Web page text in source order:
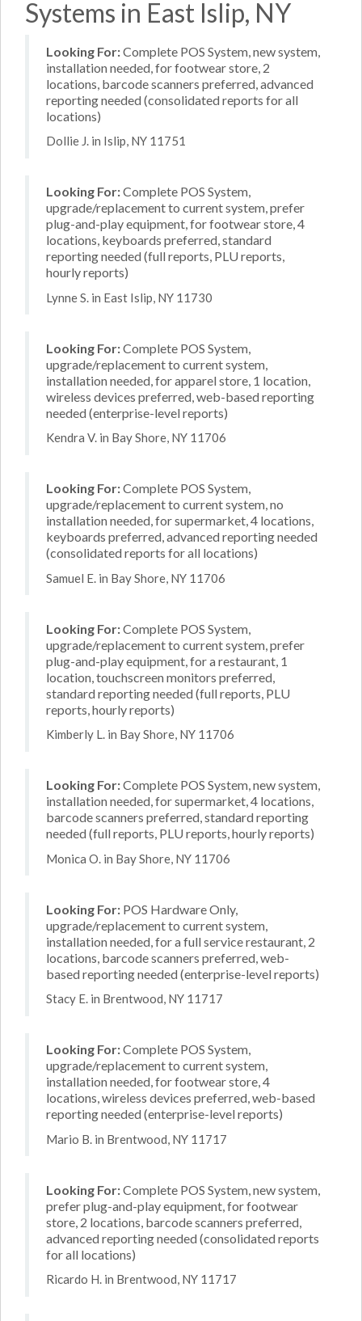
Systems in East Islip, NY
Looking For:Complete POS System, new system,
installation needed, for footwear store, 2
locations, barcode scanners preferred, advanced
reporting needed (consolidated reports for all
locations)
Dollie J. in Islip, NY 11751
Looking For:Complete POS System,
upgrade/replacement to current system, prefer
plug-and-play equipment, for footwear store, 4
locations, keyboards preferred, standard
reporting needed (full reports, PLU reports,
hourly reports)
Lynne S. in East Islip, NY 11730
Looking For:Complete POS System,
upgrade/replacement to current system,
installation needed, for apparel store, 1 location,
wireless devices preferred, web-based reporting
needed (enterprise-level reports)
Kendra V. in Bay Shore, NY 11706
Looking For:Complete POS System,
upgrade/replacement to current system, no
installation needed, for supermarket, 4 locations,
keyboards preferred, advanced reporting needed
(consolidated reports for all locations)
Samuel E. in Bay Shore, NY 11706
Looking For:Complete POS System,
upgrade/replacement to current system, prefer
plug-and-play equipment, for a restaurant, 1
location, touchscreen monitors preferred,
standard reporting needed (full reports, PLU
reports, hourly reports)
Kimberly L. in Bay Shore, NY 11706
Looking For:Complete POS System, new system,
installation needed, for supermarket, 4 locations,
barcode scanners preferred, standard reporting
needed (full reports, PLU reports, hourly reports)
Monica O. in Bay Shore, NY 11706
Looking For: POS Hardware Only,
upgrade/replacement to current system,
installation needed, for a full service restaurant, 2
locations, barcode scanners preferred, web-
based reporting needed (enterprise-level reports)
Stacy E. in Brentwood, NY 11717
Looking For:Complete POS System,
upgrade/replacement to current system,
installation needed, for footwear store, 4
locations, wireless devices preferred, web-based
reporting needed (enterprise-level reports)
Mario B. in Brentwood, NY 11717
Looking For:Complete POS System, new system,
prefer plug-and-play equipment, for footwear
store, 2 locations, barcode scanners preferred,
advanced reporting needed (consolidated reports
for all locations)
Ricardo H. in Brentwood, NY 11717